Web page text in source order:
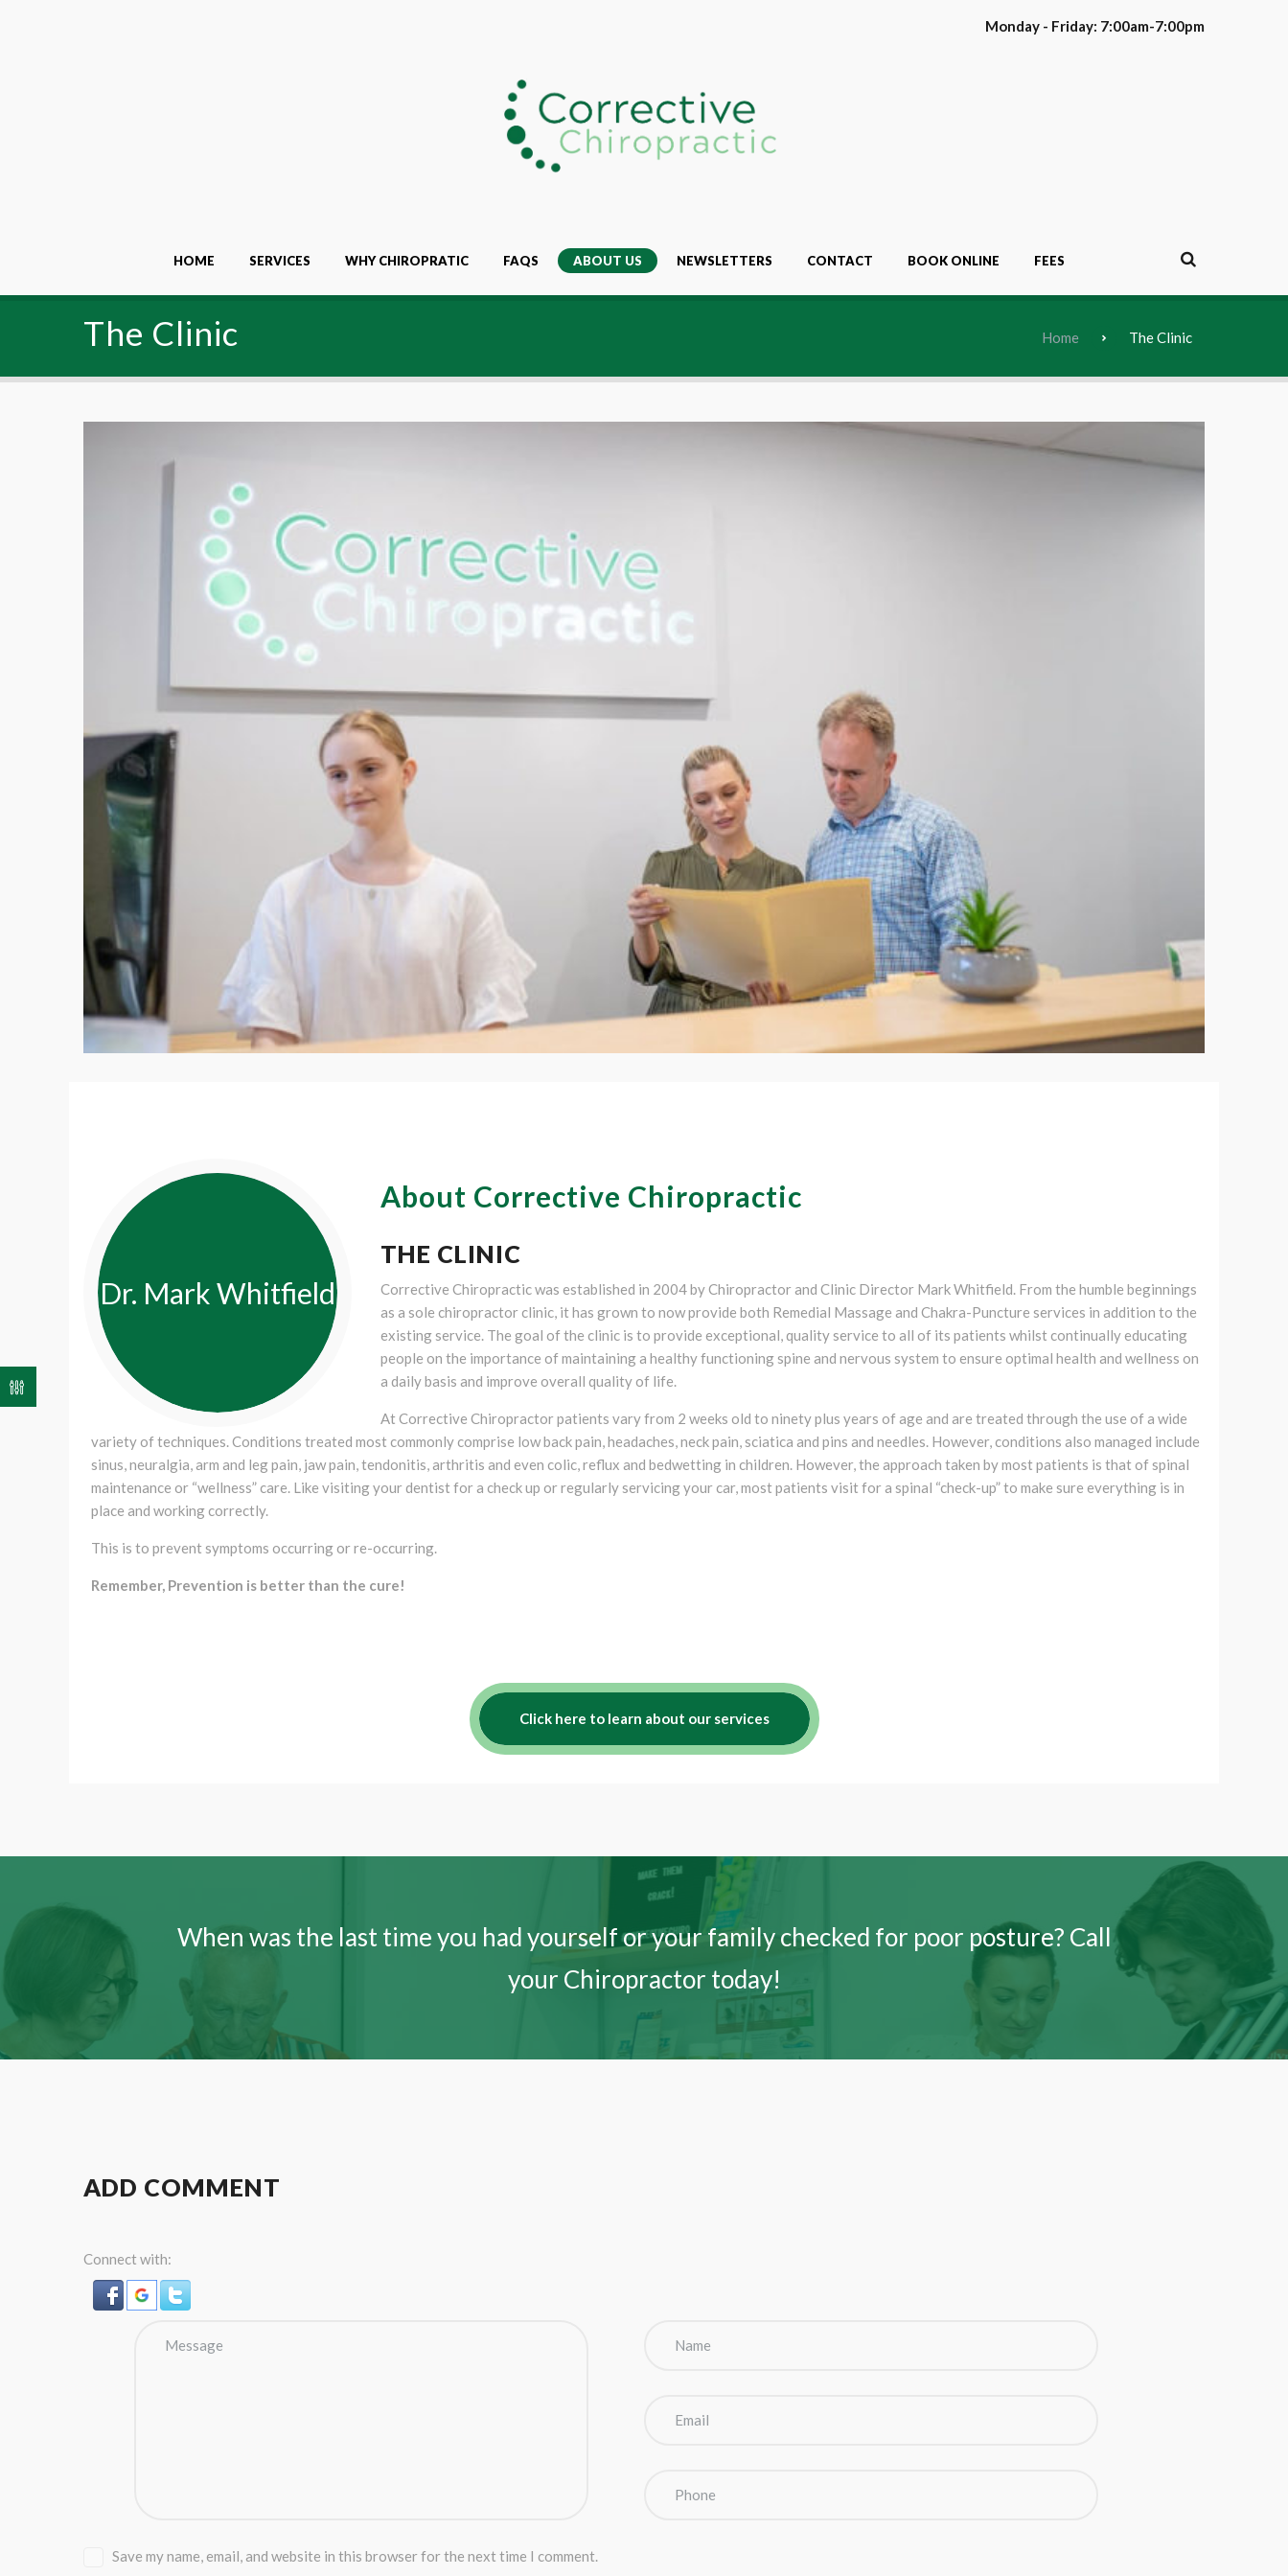
Monday - Friday: 7:00am-7:00pm
HOME SERVICES WHY CHIROPRATIC FAQS ABOUT US NEWSLETTERS CONTACT BOOK ONLINE FEES
Home The Clinic
The Clinic
Dr. Mark Whitfield
About Corrective Chiropractic
THE CLINIC
Corrective Chiropractic was established in 2004 by Chiropractor and Clinic Director Mark Whitfield. From the humble beginnings
as a sole chiropractor clinic, it has grown to now provide both Remedial Massage and Chakra-Puncture services in addition to the
existing service. The goal of the clinic is to provide exceptional, quality service to all of its patients whilst continually educating
people on the importance of maintaining a healthy functioning spine and nervous system to ensure optimal health and wellness on
a daily basis and improve overall quality of life.
At Corrective Chiropractor patients vary from 2 weeks old to ninety plus years of age and are treated through the use of a wide
variety of techniques. Conditions treated most commonly comprise low back pain, headaches, neck pain, sciatica and pins and needles. However, conditions also managed include
sinus, neuralgia, arm and leg pain, jaw pain, tendonitis, arthritis and even colic, reflux and bedwetting in children. However, the approach taken by most patients is that of spinal
maintenance or “wellness” care. Like visiting your dentist for a check up or regularly servicing your car, most patients visit for a spinal “check-up” to make sure everything is in
place and working correctly.
This is to prevent symptoms occurring or re-occurring.
Remember, Prevention is better than the cure!
Click here to learn about our services
When was the last time you had yourself or your family checked for poor posture? Call
your Chiropractor today!
ADD COMMENT
Connect with:
Save my name, email, and website in this browser for the next time I comment.